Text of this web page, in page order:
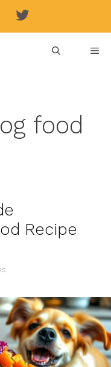
food
Recipe